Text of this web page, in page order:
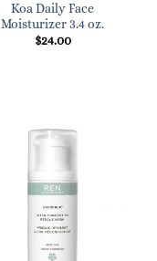
Koa Daily Face
Moisturizer 3.4 oz.
$24.00